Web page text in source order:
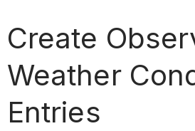
Create
Weather
Entries